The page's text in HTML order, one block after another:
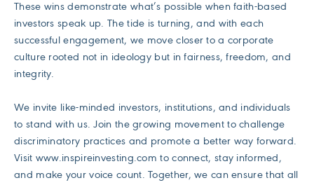
These wins demonstrate what’s possible when faith-based
investors speak up. The tide is turning, and with each
successful engagement, we move closer to a corporate
culture rooted not in ideology but in fairness, freedom, and
integrity.
We invite like-minded investors, institutions, and individuals
to stand with us. Join the growing movement to challenge
discriminatory practices and promote a better way forward.
Visit www.inspireinvesting.com to connect, stay informed,
and make your voice count. Together, we can ensure that all